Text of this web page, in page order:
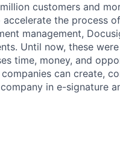
customers and
the process
management,
Until now, these
time, money, and
can create,
in e-signature